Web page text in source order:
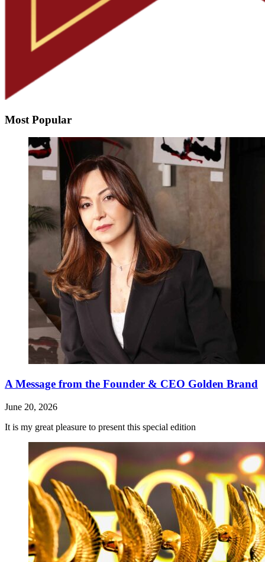
Most Popular
A Message from the Founder & CEO Golden Brand
June 20, 2026
It is my great pleasure to present this special edition